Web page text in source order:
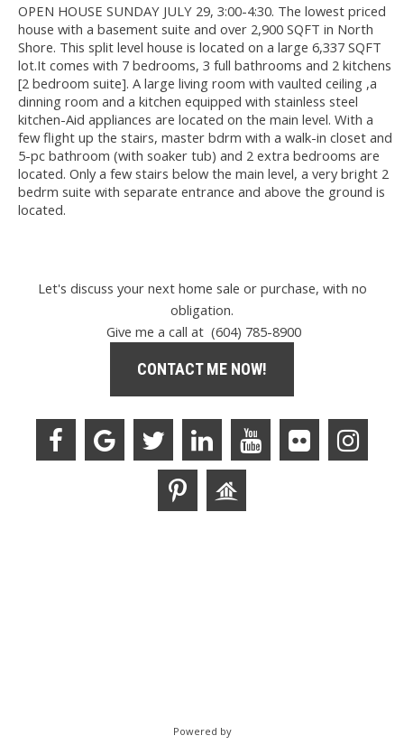
OPEN HOUSE SUNDAY JULY 29, 3:00-4:30. The lowest priced
house with a basement suite and over 2,900 SQFT in North
Shore. This split level house is located on a large 6,337 SQFT
lot.It comes with 7 bedrooms, 3 full bathrooms and 2 kitchens
[2 bedroom suite]. A large living room with vaulted ceiling ,a
dinning room and a kitchen equipped with stainless steel
kitchen-Aid appliances are located on the main level. With a
few flight up the stairs, master bdrm with a walk-in closet and
5-pc bathroom (with soaker tub) and 2 extra bedrooms are
located. Only a few stairs below the main level, a very bright 2
bedrm suite with separate entrance and above the ground is
located.
Let's discuss your next home sale or purchase, with no
obligation.
Give me a call at (604) 785-8900
CONTACT ME NOW!
Powered by